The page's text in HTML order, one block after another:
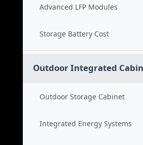
Advanced LFP Modules
Storage Battery Cost
Outdoor Integrated
Outdoor Storage Cabinet
Integrated Energy Systems